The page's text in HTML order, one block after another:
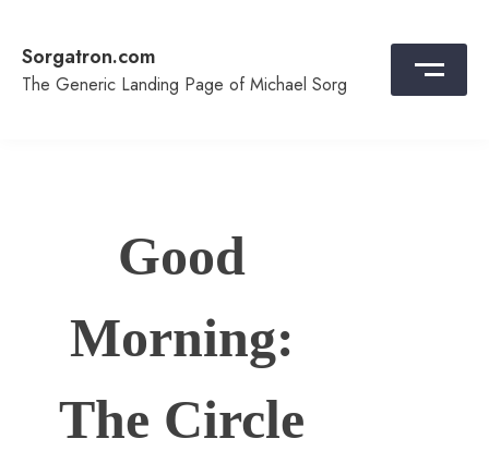
content
Sorgatron.com
The Generic Landing Page of Michael Sorg
Good
Morning:
The Circle